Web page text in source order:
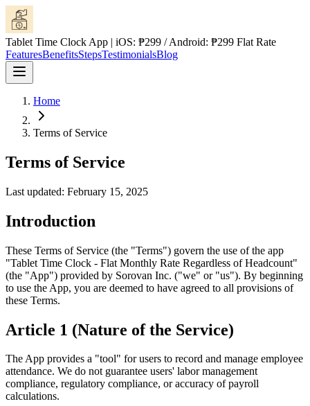
Tablet Time Clock App | iOS: ₱299 / Android: ₱299 Flat Rate
FeaturesBenefitsStepsTestimonialsBlog
Home
Terms of Service
Terms of Service
Last updated: February 15, 2025
Introduction
These Terms of Service (the "Terms") govern the use of the app
"Tablet Time Clock - Flat Monthly Rate Regardless of Headcount"
(the "App") provided by Sorovan Inc. ("we" or "us"). By beginning
to use the App, you are deemed to have agreed to all provisions of
these Terms.
Article 1 (Nature of the Service)
The App provides a "tool" for users to record and manage employee
attendance. We do not guarantee users' labor management
compliance, regulatory compliance, or accuracy of payroll
calculations.